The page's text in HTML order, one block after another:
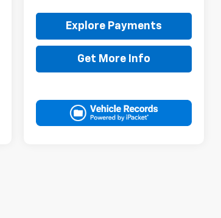
Explore Payments
Get More Info